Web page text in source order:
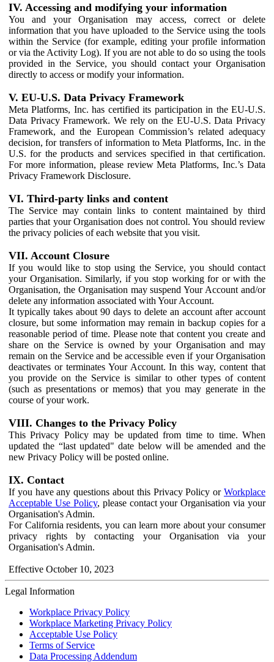
IV. Accessing and modifying your information
You and your Organisation may access, correct or delete
information that you have uploaded to the Service using the tools
within the Service (for example, editing your profile information
or via the Activity Log). If you are not able to do so using the tools
provided in the Service, you should contact your Organisation
directly to access or modify your information.
V. EU-U.S. Data Privacy Framework
Meta Platforms, Inc. has certified its participation in the EU-U.S.
Data Privacy Framework. We rely on the EU-U.S. Data Privacy
Framework, and the European Commission’s related adequacy
decision, for transfers of information to Meta Platforms, Inc. in the
U.S. for the products and services specified in that certification.
For more information, please review Meta Platforms, Inc.’s Data
Privacy Framework Disclosure.
VI. Third-party links and content
The Service may contain links to content maintained by third
parties that your Organisation does not control. You should review
the privacy policies of each website that you visit.
VII. Account Closure
If you would like to stop using the Service, you should contact
your Organisation. Similarly, if you stop working for or with the
Organisation, the Organisation may suspend Your Account and/or
delete any information associated with Your Account.
It typically takes about 90 days to delete an account after account
closure, but some information may remain in backup copies for a
reasonable period of time. Please note that content you create and
share on the Service is owned by your Organisation and may
remain on the Service and be accessible even if your Organisation
deactivates or terminates Your Account. In this way, content that
you provide on the Service is similar to other types of content
(such as presentations or memos) that you may generate in the
course of your work.
VIII. Changes to the Privacy Policy
This Privacy Policy may be updated from time to time. When
updated the “last updated" date below will be amended and the
new Privacy Policy will be posted online.
IX. Contact
If you have any questions about this Privacy Policy or Workplace
Acceptable Use Policy, please contact your Organisation via your
Organisation's Admin.
For California residents, you can learn more about your consumer
privacy rights by contacting your Organisation via your
Organisation's Admin.
Effective October 10, 2023
Legal Information
Workplace Privacy Policy
Workplace Marketing Privacy Policy
Acceptable Use Policy
Terms of Service
Data Processing Addendum